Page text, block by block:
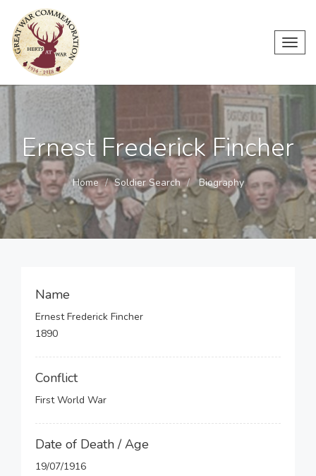
Ernest Frederick Fincher
Home Soldier Search Biography
Name
Ernest Frederick Fincher
1890
Conflict
First World War
Date of Death / Age
19/07/1916